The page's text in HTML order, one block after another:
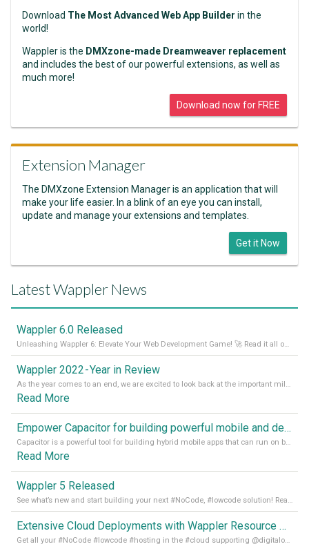
Download The Most Advanced Web App Builder in the
world!
Wappler is the DMXzone-made Dreamweaver replacement
and includes the best of our powerful extensions, as well as
much more!
Download now for FREE
Extension Manager
The DMXzone Extension Manager is an application that will
make your life easier. In a blink of an eye you can install,
update and manage your extensions and templates.
Get it Now
Latest Wappler News
Wappler 6.0 Released
Unleashing Wappler 6: Elevate Your Web Development Game! 🚀 Read it all on our Medium Blog
Wappler 2022 - Year in Review
As the year comes to an end, we are excited to look back at the important milestones of Wappler development in 2022. From new design tools to improved performance, we have been working hard to bring you the best possible experience. Thank you for your support and we can’t wait to see what the next
Read More
Empower Capacitor for building powerful mobile and desktop apps with local databases in Wappler
Capacitor is a powerful tool for building hybrid mobile apps that can run on both Android and iOS devices. Its integration with Wappler makes it even easier for developers to build and manage mobile apps with robust database integration. In this article, we explore the benefits of using Capacitor for app development and how it
Read More
Wappler 5 Released
See what’s new and start building your next #NoCode, #lowcode solution! Read it all in our Medium Blog
Extensive Cloud Deployments with Wappler Resource Manager
Get all your #NoCode #lowcode #hosting in the #cloud supporting @digitalocean @linode and @Hetzner_Online directly! Read more on our Medium Blog